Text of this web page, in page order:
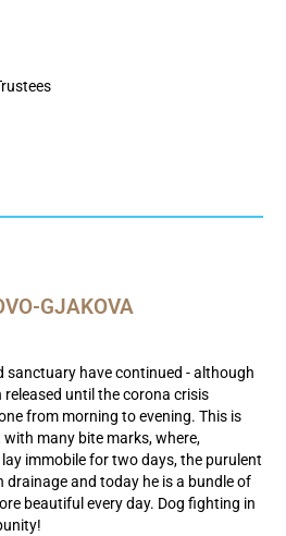
GJAKOVA
sanctuary have continued - although
until the corona crisis
from morning to evening. This is
many bite marks, where,
immobile for two days, the purulent
and today he is a bundle of
beautiful every day. Dog fighting in